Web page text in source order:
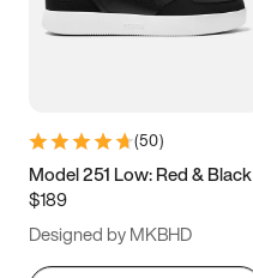
5.5 6 6.5 7
9.5 10 10.5
11.5
(50)
Model 251 Low: Red & Black
$189
Designed by MKBHD